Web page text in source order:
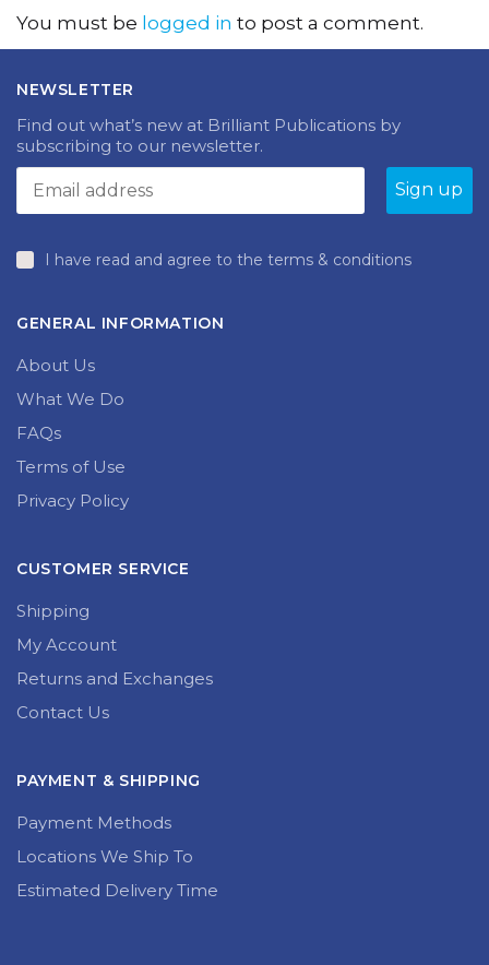
You must be logged in to post a comment.
NEWSLETTER
Find out what’s new at Brilliant Publications by
subscribing to our newsletter.
I have read and agree to the terms & conditions
GENERAL INFORMATION
About Us
What We Do
FAQs
Terms of Use
Privacy Policy
CUSTOMER SERVICE
Shipping
My Account
Returns and Exchanges
Contact Us
PAYMENT & SHIPPING
Payment Methods
Locations We Ship To
Estimated Delivery Time